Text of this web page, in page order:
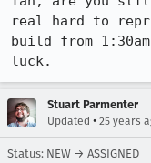
real hard to
build from
luck.
Stuart Parmenter
Updated • 25 years
Status: NEW → ASSIGNED